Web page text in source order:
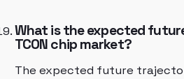
What is the expected
TCON chip market?
The expected future